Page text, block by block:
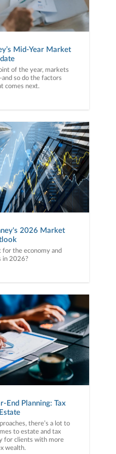
Mid-Year Market
of the year, markets
so do the factors
comes next.
2026 Market
for the economy and
in 2026?
End Planning: Tax
there’s a lot to
to estate and tax
for clients with more
wealth.